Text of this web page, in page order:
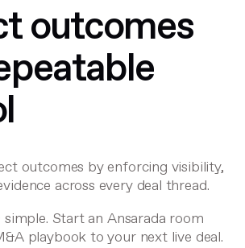
outcomes
outcomes by enforcing visibility,
across every deal thread.
Start an Ansarada room
playbook to your next live deal.